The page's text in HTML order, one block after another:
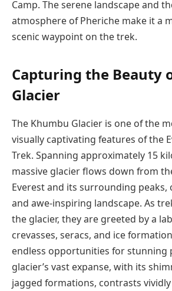
Camp. The serene landscape and
atmosphere of Pheriche make it a
scenic waypoint on the trek.
Capturing the Beauty
Glacier
The Khumbu Glacier is one of the
visually captivating features of the
Trek. Spanning approximately 15
massive glacier flows down from
Everest and its surrounding peaks,
and awe-inspiring landscape. As
the glacier, they are greeted by a
crevasses, seracs, and ice
endless opportunities for stunning
glacier’s vast expanse, with its
jagged formations, contrasts